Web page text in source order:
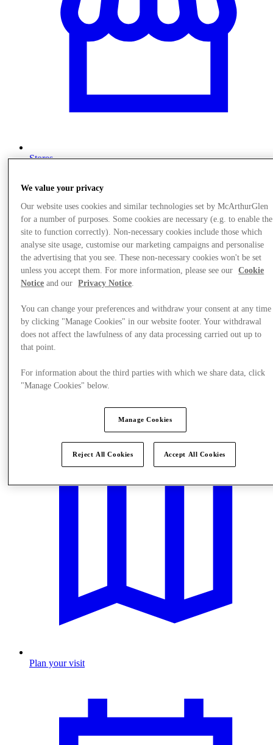
Stores
Plan your visit
We value your privacy
Our website uses cookies and similar technologies set by McArthurGlen
for a number of purposes. Some cookies are necessary (e.g. to enable the
site to function correctly). Non-necessary cookies include those which
analyse site usage, customise our marketing campaigns and personalise
the advertising that you see. These non-necessary cookies won't be set
unless you accept them. For more information, please see our
Cookie
Notice and our Privacy Notice
You can change your preferences and withdraw your consent at any time
by clicking "Manage Cookies" in our website footer. Your withdrawal
does not affect the lawfulness of any data processing carried out up to
that point.
For information about the third parties with which we share data, click
"Manage Cookies" below.
Manage Cookies
Reject All Cookies Accept All Cookies